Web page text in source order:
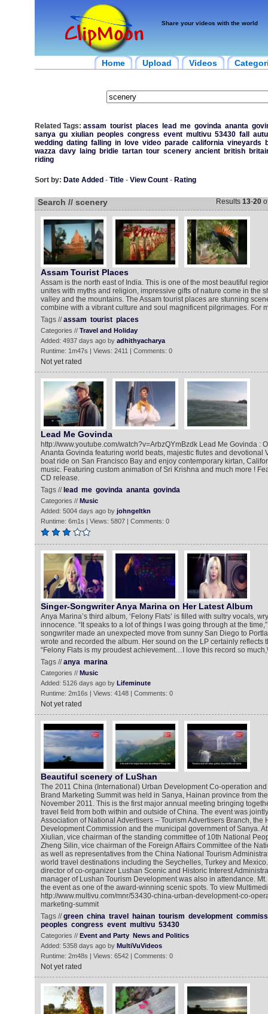
Share your videos with the world
Home Upload Videos
Related Tags: assam tourist places lead me govinda ananta
sanya gu xiulian peoples congress event multivu 53430 fall
wedding dating falling in love video parade california vineyards
wazza davy laing bridie tartan tour scenery ancient british
riding
Sort by: Date Added - Title- View Count- Rating
Search // scenery Results 13-20
Assam Tourist Places
Assam is the north east of India. This is one of the most beautiful
unites with myths and religion, impressive gifts of nature come in the
valley and the mountains. The Assam tourist places are stunning
combine with a vibrant culture and soul magnificent pilgrimages. For
Tags //assam tourist places
Categories // Travel and Holiday
Added: 4937 days ago by adhithyacharya
Runtime: 1m47s | Views: 2411 | Comments: 0
Not yet rated
Lead Me Govinda
http://www.youtube.com/watch?v=ArbzQYmBzdk Lead Me Govinda :
Ananta Govinda featuring world beats, majestic flutes and devotional
boat ride on San Francisco Bay and enjoy contemporary kirtan,
music. Featuring custom animation of Sri Krishna and much more !
CD release.
Tags // lead me govinda ananta govinda
Categories // Music
Added: 5004 days ago by johngeltkn
Runtime: 6m1s | Views: 5807 | Comments: 0
Singer-Songwriter Anya Marina on Her Latest Album
Anya Marina’s third album, ‘Felony Flats’ is filled with sultry vocals,
innocence. “It speaks to a lot of things I was going through at the
songwriter made an unexpected move from sunny San Diego to
wrote and recorded the album. Her sound on the LP certainly reflects
“Felony Flats is my proudest achievement…I love this record so
Tags //anya marina
Categories // Music
Added: 5126 days ago by Lifeminute
Runtime: 2m16s | Views: 4148 | Comments: 0
Not yet rated
Beautiful scenery of LuShan
The 2011 China (International) Urban Development Co-operation
Brand Marketing Summit was held in Sanya, Hainan province from
November 2011. This is the first major annual meeting bringing
travel field from both within and outside of China. The event was
Association of National Advertisers – Tourism Advertisers Branch, the
Development Commission and the municipal government of Sanya.
Xiulian, vice chairman of the standing committee of 10th National
Zheng Silin, vice chairman of the Foreign Affairs Committee of the
as well as representatives from the China National Tourism
world travel destinations including the Seychelles, Turkey and
director of co-organizer Lushan Scenic and Historic Interest
manager of Lushan Tourism Development was also in attendance.
the event as one of the award-winning scenic spots. To view
http://www.multivu.com/mnr/53430-china-urban-development-co-
marketing-summit
Tags //green china travel hainan tourism development
peoples congress event multivu 53430
Categories // Event and Party News and Politics
Added: 5358 days ago by MultiVuVideos
Runtime: 2m48s | Views: 6542 | Comments: 0
Not yet rated